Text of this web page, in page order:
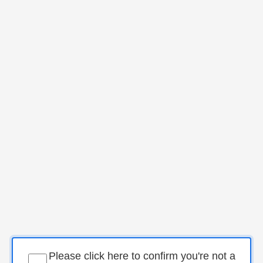
Please click here to confirm you're not a